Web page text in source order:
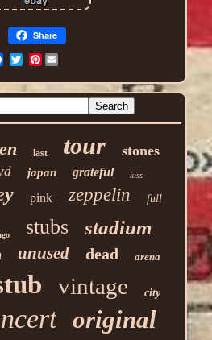
Share
Pinterest
last tour stones
japan grateful kiss
pink zeppelin full
stubs stadium
unused dead arena
vintage city
original